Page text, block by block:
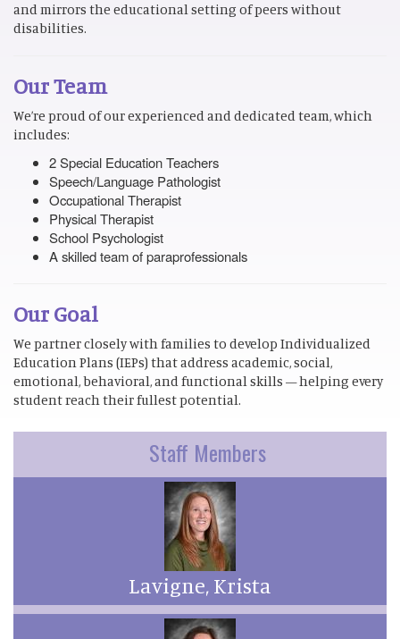
and mirrors the educational setting of peers without
disabilities.
Our Team
We’re proud of our experienced and dedicated team, which
includes:
2 Special Education Teachers
Speech/Language Pathologist
Occupational Therapist
Physical Therapist
School Psychologist
A skilled team of paraprofessionals
Our Goal
We partner closely with families to develop Individualized
Education Plans (IEPs) that address academic, social,
emotional, behavioral, and functional skills — helping every
student reach their fullest potential.
Staff Members
Lavigne, Krista